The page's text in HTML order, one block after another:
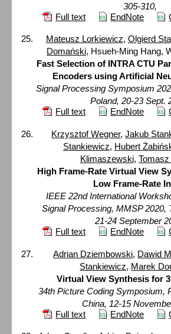
305-310,
Full text
EndNote
Mateusz Lorkiewicz, Olgierd
Domański, Hsueh-Ming Hang,
Fast Selection of INTRA CTU
Encoders using Artificial
Signal Processing Symposium
Poland, 20-23 Sept.
Full text
EndNote
Krzysztof Wegner,Jakub
Stankiewicz, Hubert
Klimaszewski,
High Frame-Rate Virtual View
Low Frame-Rate
IEEE 22nd International
Signal Processing, MMSP 2020,
21-24 September
Full text
EndNote
Adrian Dziembowski, Dawid
Stankiewicz, Marek
Virtual View Synthesis for
34th Picture Coding Symposium,
China, 12-15
Full text
EndNote